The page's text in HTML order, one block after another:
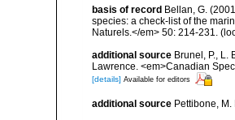
basis of record Bellan, G.
species: a check-list of the
Naturels.</em> 50: 214-231.
additional source Brunel, P., L.
Lawrence. <em>Canadian
[details] Available for editors
additional source Pettibone,